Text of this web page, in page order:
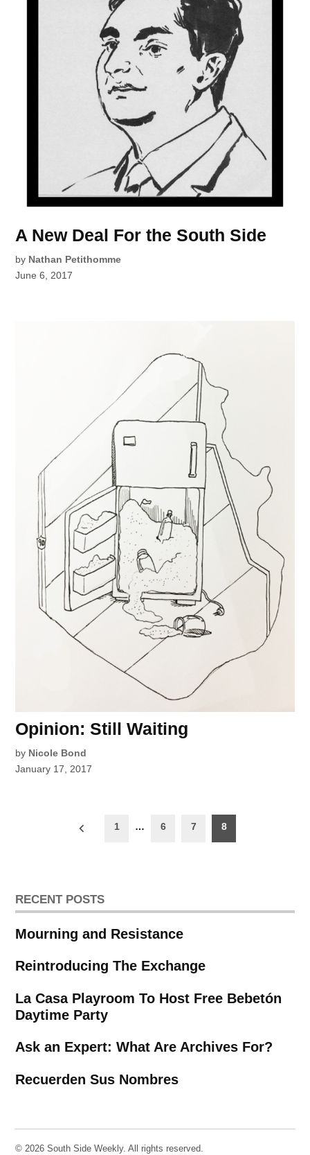
A New Deal For the South Side
by Nathan Petithomme
June 6, 2017
Opinion: Still Waiting
by Nicole Bond
January 17, 2017
1 … 6 7 8
RECENT POSTS
Mourning and Resistance
Reintroducing The Exchange
La Casa Playroom To Host Free Bebetón
Daytime Party
Ask an Expert: What Are Archives For?
Recuerden Sus Nombres
© 2026 South Side Weekly. All rights reserved.